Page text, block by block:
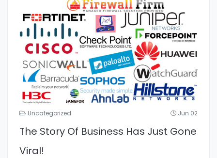
Uncategorized Jun 02
The Story Of Business Has Just Gone
Viral!